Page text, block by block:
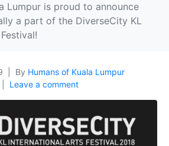
Lumpur is proud to announce
a part of the DiverseCity KL
By Humans of Kuala Lumpur
Leave a comment